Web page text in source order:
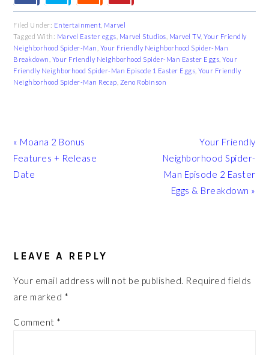
Filed Under: Entertainment Marvel
Tagged With: Marvel Easter eggs Marvel Studios Marvel TV,Your Friendly
Neighborhood Spider-Man Your Friendly Neighborhood Spider-Man
Breakdown Your Friendly Neighborhood Spider-Man Easter Eggs ,Your
Friendly Neighborhood Spider-Man Episode 1 Easter Eggs ,Your Friendly
Neighborhood Spider-Man Recap Zeno Robinson
Previous
Post:
« Moana 2 Bonus
Features + Release
Date
Next
Post:
Your Friendly
Neighborhood Spider-
Man Episode 2 Easter
Eggs & Breakdown »
INTERACTIONS
LEAVE A REPLY
Your email address will not be published. Required fields
are marked *
Comment *